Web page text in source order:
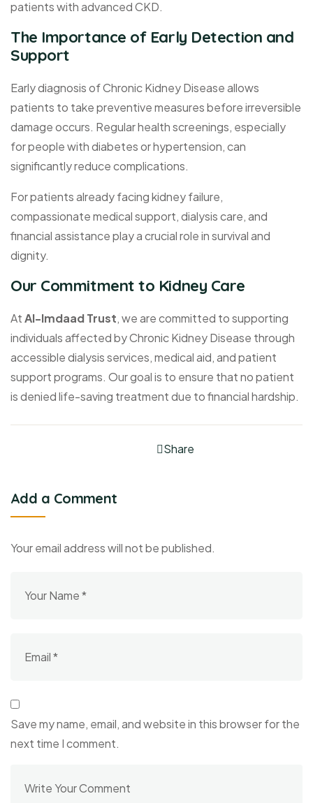
patients with advanced CKD.
The Importance of Early Detection and
Support
Early diagnosis of Chronic Kidney Disease allows
patients to take preventive measures before irreversible
damage occurs. Regular health screenings, especially
for people with diabetes or hypertension, can
significantly reduce complications.
For patients already facing kidney failure,
compassionate medical support, dialysis care, and
financial assistance play a crucial role in survival and
dignity.
Our Commitment to Kidney Care
AtAl-Imdaad Trust, we are committed to supporting
individuals affected by Chronic Kidney Disease through
accessible dialysis services, medical aid, and patient
support programs. Our goal is to ensure that no patient
is denied life-saving treatment due to financial hardship.
Share
Add a Comment
Your email address will not be published.
Save my name, email, and website in this browser for the
next time I comment.